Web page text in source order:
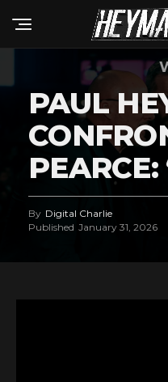
PAUL
PEARCE:
By Digital Charlie
Published January 31, 2026